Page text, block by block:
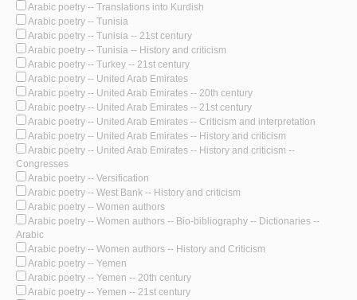
Arabic poetry -- Translations into Kurdish
Arabic poetry -- Tunisia
Arabic poetry -- Tunisia -- 21st century
Arabic poetry -- Tunisia -- History and criticism
Arabic poetry -- Turkey -- 21st century
Arabic poetry -- United Arab Emirates
Arabic poetry -- United Arab Emirates -- 20th century
Arabic poetry -- United Arab Emirates -- 21st century
Arabic poetry -- United Arab Emirates -- Criticism and interpretation
Arabic poetry -- United Arab Emirates -- History and criticism
Arabic poetry -- United Arab Emirates -- History and criticism --
Congresses
Arabic poetry -- Versification
Arabic poetry -- West Bank -- History and criticism
Arabic poetry -- Women authors
Arabic poetry -- Women authors -- Bio-bibliography -- Dictionaries --
Arabic
Arabic poetry -- Women authors -- History and Criticism
Arabic poetry -- Yemen
Arabic poetry -- Yemen -- 20th century
Arabic poetry -- Yemen -- 21st century